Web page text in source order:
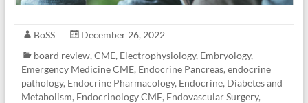
BoSS
December 26, 2022
board review, CME, Electrophysiology, Embryology,
Emergency Medicine CME, Endocrine Pancreas, endocrine
pathology, Endocrine Pharmacology, Endocrine, Diabetes and
Metabolism, Endocrinology CME, Endovascular Surgery,